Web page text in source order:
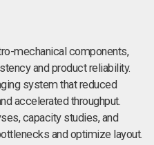
mechanical components,
and product reliability.
system that reduced
accelerated throughput.
capacity studies, and
and optimize layout.